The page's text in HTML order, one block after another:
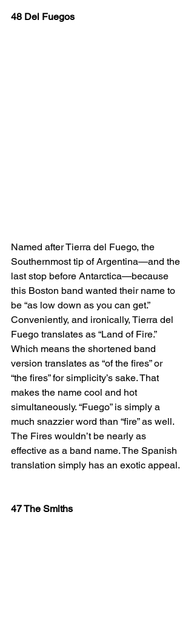
48 Del Fuegos
Named after Tierra del Fuego, the
Southernmost tip of Argentina—and the
last stop before Antarctica—because
this Boston band wanted their name to
be “as low down as you can get.”
Conveniently, and ironically, Tierra del
Fuego translates as “Land of Fire.”
Which means the shortened band
version translates as “of the fires” or
“the fires” for simplicity’s sake. That
makes the name cool and hot
simultaneously. “Fuego” is simply a
much snazzier word than “fire” as well.
The Fires wouldn’t be nearly as
effective as a band name. The Spanish
translation simply has an exotic appeal.
47 The Smiths